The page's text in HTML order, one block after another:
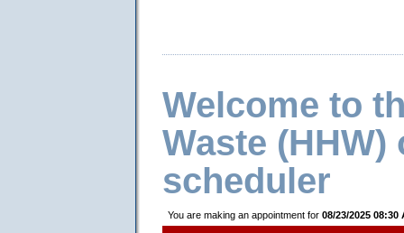
Welcome to
Waste
scheduler
You are making an appointment for 08/23/2025 08:30